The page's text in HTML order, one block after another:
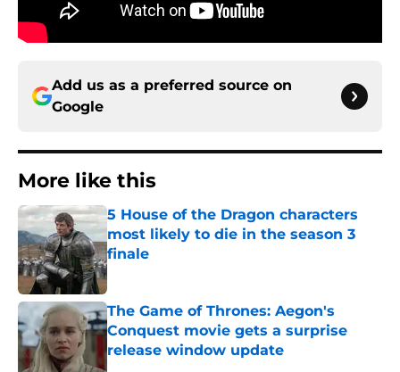
Add us as a preferred source on
Google
More like this
5 House of the Dragon characters
most likely to die in the season 3
finale
The Game of Thrones: Aegon's
Conquest movie gets a surprise
release window update